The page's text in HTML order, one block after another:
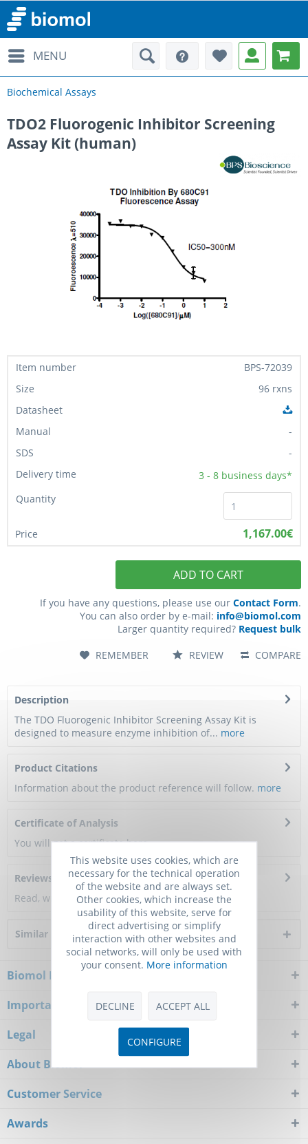
MENU
Biochemical Assays
TDO2 Fluorogenic Inhibitor Screening
Assay Kit (human)
BPS-72039
96 rxns
-
-
3 - 8 business days*
1,167.00€
ADD TO CART
If you have any questions, please use our Contact Form.
You can also order by e-mail: info@biomol.com
Larger quantity required? Request bulk
COMPARE
REMEMBER REVIEW
Description
The TDO Fluorogenic Inhibitor Screening Assay Kit is
designed to measure enzyme inhibition of... more
Product Citations
Information about the product reference will follow. more
Certificate of Analysis
You will get a certificate here
Reviews
0
Read, write and discuss reviews...more
Similar products
Biomol Newsletter
Important Notice
Legal
About Biomol
Customer Service
Awards
This website uses cookies, which are
necessary for the technical operation
of the website and are always set.
Other cookies, which increase the
usability of this website, serve for
direct advertising or simplify
interaction with other websites and
social networks, will only be used with
your consent. More information
DECLINE ACCEPT ALL
CONFIGURE